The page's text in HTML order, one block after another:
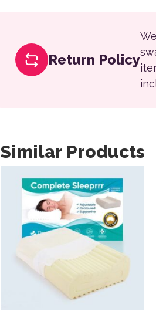
Return Policy
Similar Products